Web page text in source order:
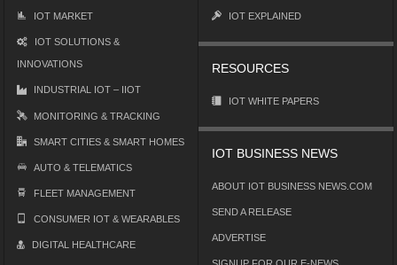
IOT MARKET
IOT SOLUTIONS &
INNOVATIONS
INDUSTRIAL IOT – IIOT
MONITORING & TRACKING
SMART CITIES & SMART HOMES
AUTO & TELEMATICS
FLEET MANAGEMENT
CONSUMER IOT & WEARABLES
DIGITAL HEALTHCARE
IOT EXPLAINED
RESOURCES
IOT WHITE PAPERS
IOT BUSINESS NEWS
ABOUT IOT BUSINESS NEWS.COM
SEND A RELEASE
ADVERTISE